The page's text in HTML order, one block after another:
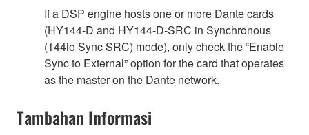
If a DSP engine hosts one or more Dante cards
(HY144-D and HY144-D-SRC in Synchronous
(144io Sync SRC) mode), only check the “Enable
Sync to External” option for the card that operates
as the master on the Dante network.
Tambahan Informasi